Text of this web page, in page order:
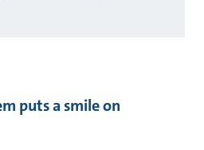
puts a smile on